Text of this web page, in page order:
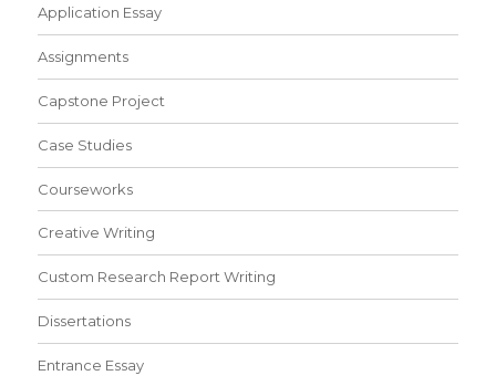
Application Essay
Assignments
Capstone Project
Case Studies
Courseworks
Creative Writing
Custom Research Report Writing
Dissertations
Entrance Essay